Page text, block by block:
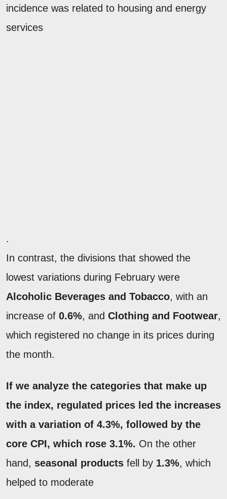
incidence was related to housing and energy
services
.
In contrast, the divisions that showed the
lowest variations during February were
Alcoholic Beverages and Tobacco, with an
increase of 0.6%, and Clothing and Footwear,
which registered no change in its prices during
the month.
If we analyze the categories that make up
the index, regulated prices led the increases
with a variation of 4.3%, followed by the
core CPI, which rose 3.1%. On the other
hand, seasonal products fell by 1.3%, which
helped to moderate